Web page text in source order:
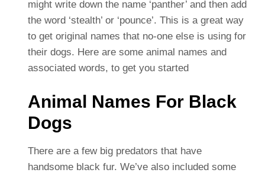
might write down the name ‘panther’ and then add
the word ‘stealth’ or ‘pounce’. This is a great way
to get original names that no-one else is using for
their dogs. Here are some animal names and
associated words, to get you started
Animal Names For Black
Dogs
There are a few big predators that have
handsome black fur. We’ve also included some